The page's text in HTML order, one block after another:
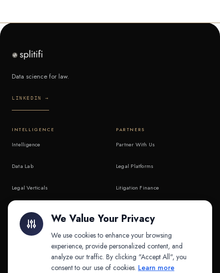
Data science for law.
LINKEDIN →
INTELLIGENCE
Intelligence
Data Lab
Legal Verticals
API & MCP
PARTNERS
Partner With Us
Legal Platforms
Litigation Finance
COMPANY
We Value Your Privacy
We use cookies to enhance your browsing
experience, provide personalized content, and
analyze our traffic. By clicking "Accept All", you
consent to our use of cookies. Learn more